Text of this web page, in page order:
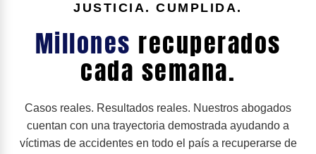
JUSTICIA. CUMPLIDA.
Millones recuperados
cada semana.
Casos reales. Resultados reales. Nuestros abogados
cuentan con una trayectoria demostrada ayudando a
víctimas de accidentes en todo el país a recuperarse de